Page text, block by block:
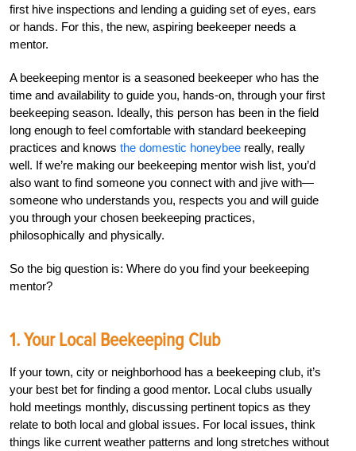
first hive inspections and lending a guiding set of eyes, ears
or hands. For this, the new, aspiring beekeeper needs a
mentor.
A beekeeping mentor is a seasoned beekeeper who has the
time and availability to guide you, hands-on, through your first
beekeeping season. Ideally, this person has been in the field
long enough to feel comfortable with standard beekeeping
practices and knows the domestic honeybee really, really
well. If we’re making our beekeeping mentor wish list, you’d
also want to find someone you connect with and jive with—
someone who understands you, respects you and will guide
you through your chosen beekeeping practices,
philosophically and physically.
So the big question is: Where do you find your beekeeping
mentor?
1. Your Local Beekeeping Club
If your town, city or neighborhood has a beekeeping club, it’s
your best bet for finding a good mentor. Local clubs usually
hold meetings monthly, discussing pertinent topics as they
relate to both local and global issues. For local issues, think
things like current weather patterns and long stretches without